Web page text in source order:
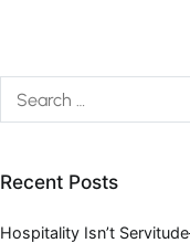
Recent Posts
Hospitality Isn’t